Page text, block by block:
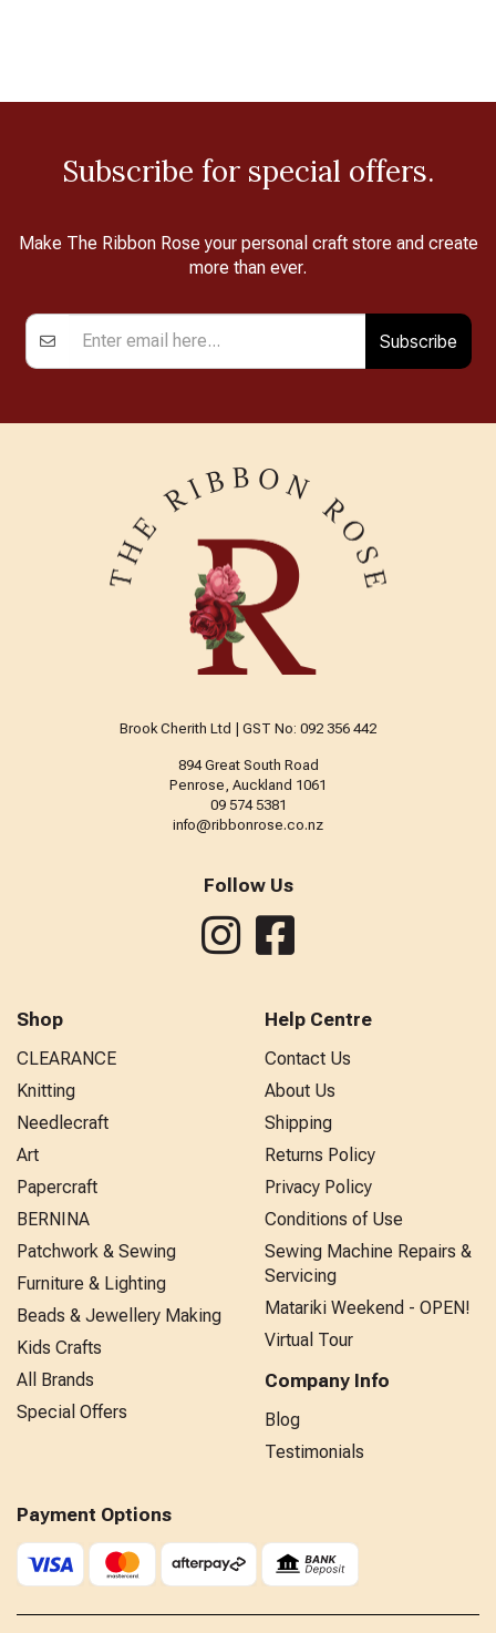
Subscribe for special offers.
Make The Ribbon Rose your personal craft store and create
more than ever.
Subscribe
Brook Cherith Ltd | GST No: 092 356 442
894 Great South Road
Penrose, Auckland 1061
09 574 5381
info@ribbonrose.co.nz
Follow Us
Shop
CLEARANCE
Knitting
Needlecraft
Art
Papercraft
BERNINA
Patchwork & Sewing
Furniture & Lighting
Beads & Jewellery Making
Kids Crafts
All Brands
Special Offers
Help Centre
Contact Us
About Us
Shipping
Returns Policy
Privacy Policy
Conditions of Use
Sewing Machine Repairs &
Servicing
Matariki Weekend - OPEN!
Virtual Tour
Company Info
Blog
Testimonials
Payment Options